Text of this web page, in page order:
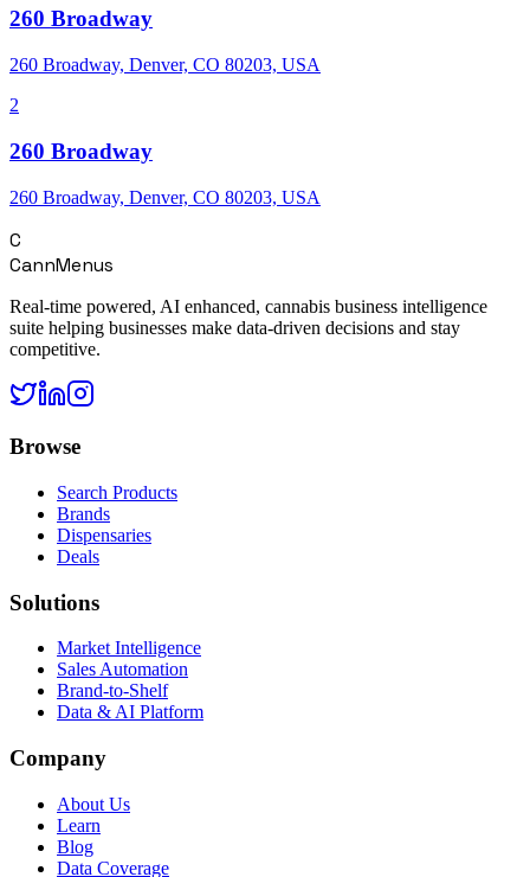
260 Broadway
260 Broadway, Denver, CO 80203, USA
2
260 Broadway
260 Broadway, Denver, CO 80203, USA
C
CannMenus
Real-time powered, AI enhanced, cannabis business intelligence
suite helping businesses make data-driven decisions and stay
competitive.
Browse
Search Products
Brands
Dispensaries
Deals
Solutions
Market Intelligence
Sales Automation
Brand-to-Shelf
Data & AI Platform
Company
About Us
Learn
Blog
Data Coverage